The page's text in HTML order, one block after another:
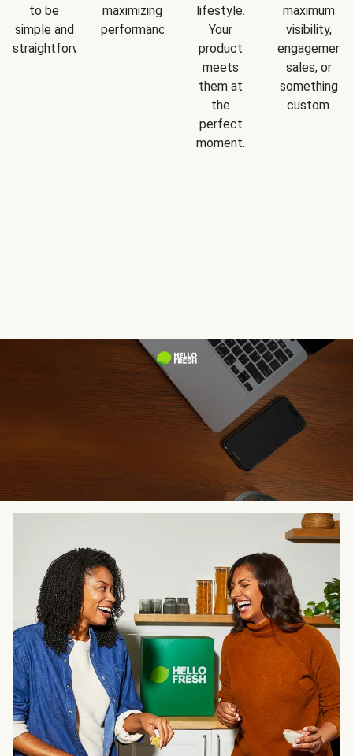
to be
simple and
straightforward.
maximizing
performance.
lifestyle.
Your
product
meets
them at
the
perfect
moment.
maximum
visibility,
engagement,
sales, or
something
custom.